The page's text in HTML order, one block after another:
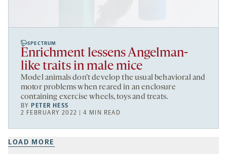
SPECTRUM
Enrichment lessens Angelman-
like traits in male mice
Model animals don’t develop the usual behavioral and
motor problems when reared in an enclosure
containing exercise wheels, toys and treats.
BY PETER HESS
2 FEBRUARY 2022 | 4 MIN READ
LOAD MORE